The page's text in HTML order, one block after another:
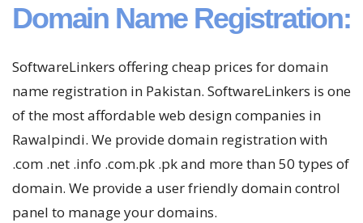
Domain Name Registration:
SoftwareLinkers offering cheap prices for domain
name registration in Pakistan. SoftwareLinkers is one
of the most affordable web design companies in
Rawalpindi. We provide domain registration with
.com .net .info .com.pk .pk and more than 50 types of
domain. We provide a user friendly domain control
panel to manage your domains.